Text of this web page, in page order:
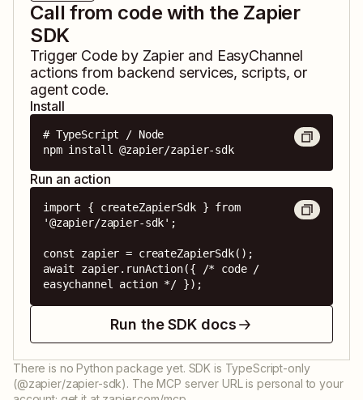
Call from code with the Zapier
SDK
Trigger Code by Zapier and EasyChannel
actions from backend services, scripts, or
agent code.
Install
# TypeScript / Node
npm install @zapier/zapier-sdk
Run an action
import { createZapierSdk } from
'@zapier/zapier-sdk';
const zapier = createZapierSdk();
await zapier.runAction({ /* code /
easychannel action */ });
Run the SDK docs
There is no Python package yet. SDK is TypeScript-only
(@zapier/zapier-sdk). The MCP server URL is personal to your